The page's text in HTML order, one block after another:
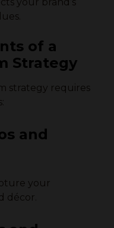
of a
Strategy
strategy requires
and
your
décor.